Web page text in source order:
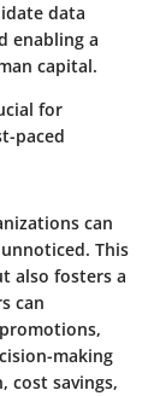
data
enabling a
capital.
for
paced
can
This
also fosters a
can
making
cost savings,